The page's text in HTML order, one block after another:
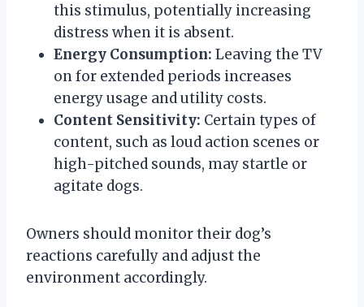
this stimulus, potentially increasing
distress when it is absent.
Energy Consumption: Leaving the TV
on for extended periods increases
energy usage and utility costs.
Content Sensitivity: Certain types of
content, such as loud action scenes or
high-pitched sounds, may startle or
agitate dogs.
Owners should monitor their dog’s
reactions carefully and adjust the
environment accordingly.